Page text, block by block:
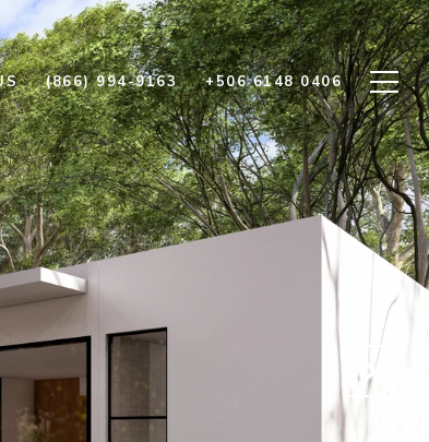
(866) 994-9163 +506 6148 0406